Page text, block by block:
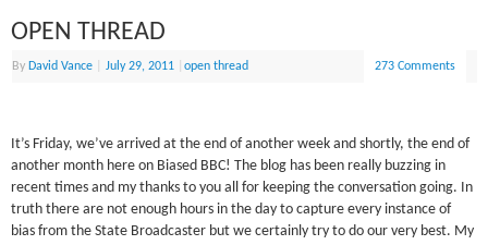
OPEN THREAD
ByDavid Vance July 29, 2011 |open thread 273 Comments
It’s Friday, we’ve arrived at the end of another week and shortly, the end of
another month here on Biased BBC! The blog has been really buzzing in
recent times and my thanks to you all for keeping the conversation going. In
truth there are not enough hours in the day to capture every instance of
bias from the State Broadcaster but we certainly try to do our very best. My